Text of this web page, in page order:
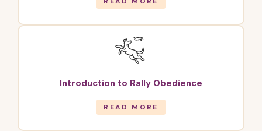
Introduction to Rally Obedience
READ MORE